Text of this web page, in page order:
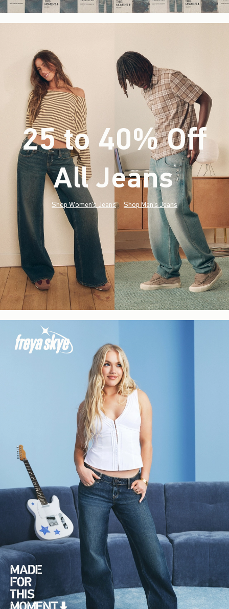
25 to 40% Off
All Jeans*(footnote)
Shop Women's Jeans Shop Men's Jeans